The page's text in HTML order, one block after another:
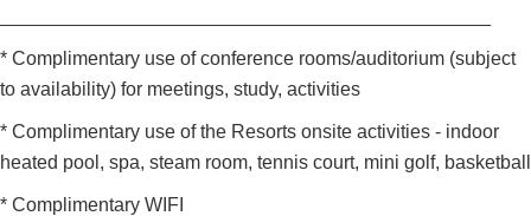
* Complimentary use of conference rooms/auditorium (subject
to availability) for meetings, study, activities
* Complimentary use of the Resorts onsite activities - indoor
heated pool, spa, steam room, tennis court, mini golf, basketball
* Complimentary WIFI